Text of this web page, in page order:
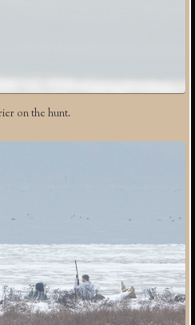
on the hunt.